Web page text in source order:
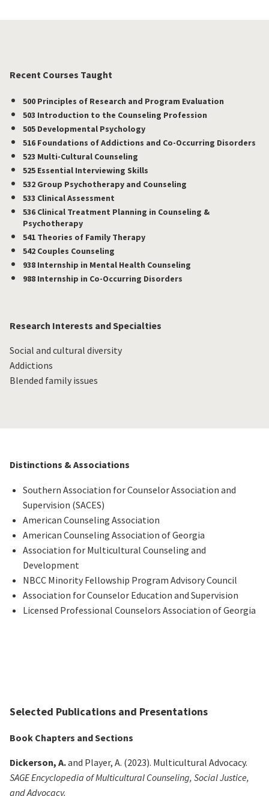
Recent Courses Taught
500 Principles of Research and Program Evaluation
503 Introduction to the Counseling Profession
505 Developmental Psychology
516 Foundations of Addictions and Co-Occurring Disorders
523 Multi-Cultural Counseling
525 Essential Interviewing Skills
532 Group Psychotherapy and Counseling
533 Clinical Assessment
536 Clinical Treatment Planning in Counseling &
Psychotherapy
541 Theories of Family Therapy
542 Couples Counseling
938 Internship in Mental Health Counseling
988 Internship in Co-Occurring Disorders
Research Interests and Specialties
Social and cultural diversity
Addictions
Blended family issues
Distinctions & Associations
Southern Association for Counselor Association and
Supervision (SACES)
American Counseling Association
American Counseling Association of Georgia
Association for Multicultural Counseling and
Development
NBCC Minority Fellowship Program Advisory Council
Association for Counselor Education and Supervision
Licensed Professional Counselors Association of Georgia
Selected Publications and Presentations
Book Chapters and Sections
Dickerson, A.and Player, A. (2023). Multicultural Advocacy.
SAGE Encyclopedia of Multicultural Counseling, Social Justice,
and Advocacy.